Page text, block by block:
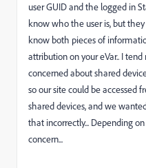
user GUID and the logged in
know who the user is, but
know both pieces of
attribution on your eVar.. I
concerned about shared
so our site could be accessed
shared devices, and we
that incorrectly... Depending
concern...